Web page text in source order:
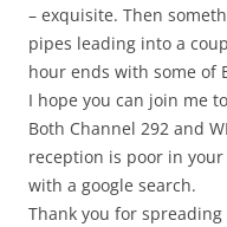
– exquisite. Then
pipes leading into a
hour ends with some of
I hope you can join me
Both Channel 292 and
reception is poor in
with a google search.
Thank you for